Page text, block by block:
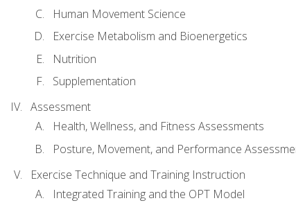
Human Movement Science
Exercise Metabolism and Bioenergetics
Nutrition
Supplementation
Assessment
Health, Wellness, and Fitness Assessments
Posture, Movement, and Performance
Exercise Technique and Training Instruction
Integrated Training and the OPT Model